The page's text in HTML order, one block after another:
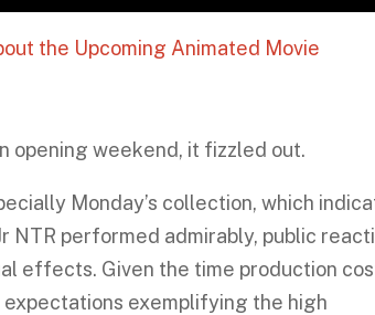
the Upcoming Animated Movie
opening weekend, it fizzled out.
Monday’s collection, which
NTR performed admirably, public
effects. Given the time production
exemplifying the high